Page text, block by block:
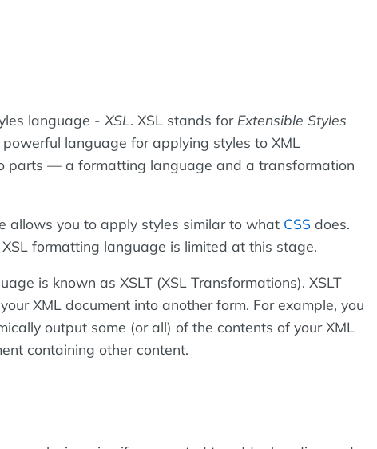
language - XSL. XSL stands for Extensible Styles
language for applying styles to XML
parts — a formatting language and a transformation
allows you to apply styles similar to what CSS does.
formatting language is limited at this stage.
is known as XSLT (XSL Transformations). XSLT
XML document into another form. For example, you
output some (or all) of the contents of your XML
containing other content.